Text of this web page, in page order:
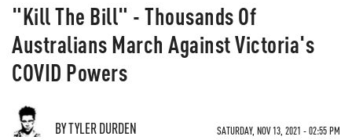
"Kill The Bill" - Thousands Of
Australians March Against Victoria's
COVID Powers
BY TYLER DURDEN SATURDAY, NOV 13, 2021 - 02:55 PM